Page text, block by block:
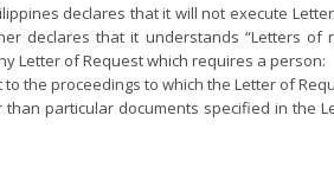
declares that it will not execute
declares that it understands “Letters
Letter of Request which requires a person:
the proceedings to which the Letter of
particular documents specified in